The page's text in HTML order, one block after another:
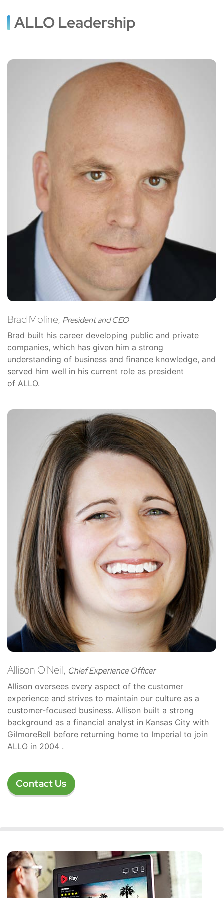
ALLO Leadership
Brad Moline, President and CEO
Brad built his career developing public and private
companies, which has given him a strong
understanding of business and finance knowledge, and
served him well in his current role as president
of ALLO.
Allison O'Neil, Chief Experience Officer
Allison oversees every aspect of the customer
experience and strives to maintain our culture as a
customer-focused business. Allison built a strong
background as a financial analyst in Kansas City with
GilmoreBell before returning home to Imperial to join
ALLO in 2004 .
Contact Us